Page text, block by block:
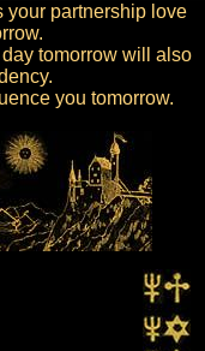
your partnership love
tomorrow will also
you tomorrow.